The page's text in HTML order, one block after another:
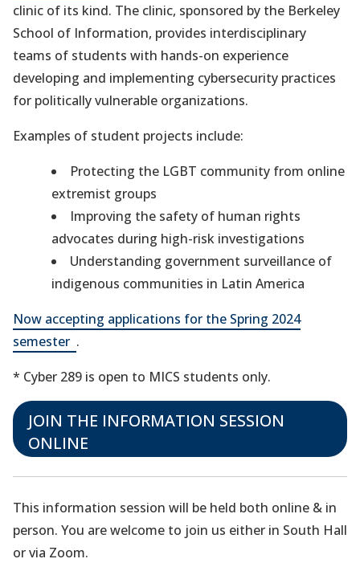
in
a
new
tab)
clinic of its kind. The clinic, sponsored by the Berkeley
School of Information, provides interdisciplinary
teams of students with hands-on experience
developing and implementing cybersecurity practices
for politically vulnerable organizations.
Examples of student projects include:
Protecting the LGBT community from online
extremist groups
Improving the safety of human rights
advocates during high-risk investigations
Understanding government surveillance of
indigenous communities in Latin America
Now accepting applications for the Spring 2024
semester(opens
a
tab)
.
* Cyber 289 is open to MICS students only.
JOIN THE INFORMATION SESSION
ONLINE
new
tab)
This information session will be held both online & in
person. You are welcome to join us either in South Hall
or via Zoom.